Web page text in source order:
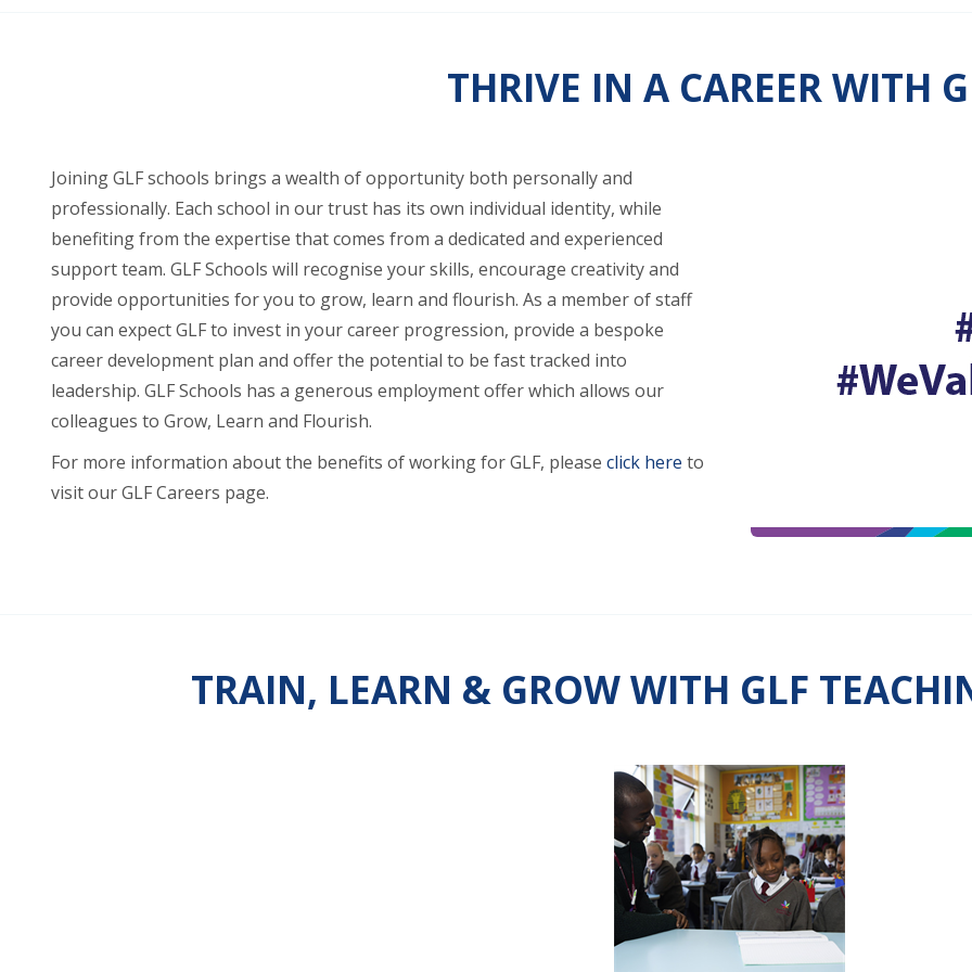
THRIVE IN A CAREER WITH
Joining GLF schools brings a wealth of opportunity both personally and
professionally. Each school in our trust has its own individual identity, while
benefiting from the expertise that comes from a dedicated and experienced
support team. GLF Schools will recognise your skills, encourage creativity and
provide opportunities for you to grow, learn and flourish. As a member of staff
you can expect GLF to invest in your career progression, provide a bespoke
career development plan and offer the potential to be fast tracked into
leadership. GLF Schools has a generous employment offer which allows our
colleagues to Grow, Learn and Flourish.
For more information about the benefits of working for GLF, please click here to
visit our GLF Careers page.
TRAIN, LEARN & GROW WITH GLF